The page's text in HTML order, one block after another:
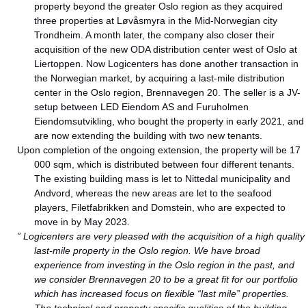
property beyond the greater Oslo region as they acquired
three properties at Løvåsmyra in the Mid-Norwegian city
Trondheim. A month later, the company also closer their
acquisition of the new ODA distribution center west of Oslo at
Liertoppen. Now Logicenters has done another transaction in
the Norwegian market, by acquiring a last-mile distribution
center in the Oslo region, Brennavegen 20. The seller is a JV-
setup between LED Eiendom AS and Furuholmen
Eiendomsutvikling, who bought the property in early 2021, and
are now extending the building with two new tenants.
Upon completion of the ongoing extension, the property will be 17
000 sqm, which is distributed between four different tenants.
The existing building mass is let to Nittedal municipality and
Andvord, whereas the new areas are let to the seafood
players, Filetfabrikken and Domstein, who are expected to
move in by May 2023.
” Logicenters are very pleased with the acquisition of a high quality
last-mile property in the Oslo region. We have broad
experience from investing in the Oslo region in the past, and
we consider Brennavegen 20 to be a great fit for our portfolio
which has increased focus on flexible “last mile” properties.